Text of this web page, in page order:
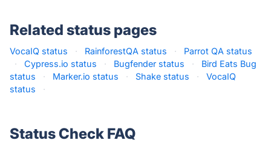
Related status pages
VocaIQ status · RainforestQA status ·
Parrot QA status
·
Cypress.io status · Bugfender status ·
Bird Eats Bug
status
· Marker.io status · Shake status ·
VocaIQ
status
·
Status Check FAQ